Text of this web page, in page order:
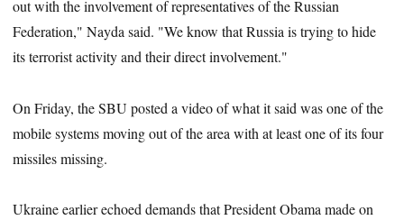
out with the involvement of representatives of the Russian
Federation," Nayda said. "We know that Russia is trying to hide
its terrorist activity and their direct involvement."
On Friday, the SBU posted a video of what it said was one of the
mobile systems moving out of the area with at least one of its four
missiles missing.
Ukraine earlier echoed demands that President Obama made on